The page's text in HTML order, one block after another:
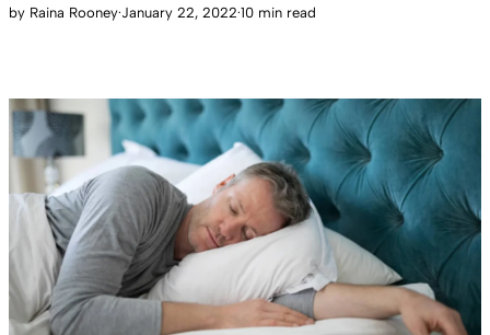
by Raina Rooney·January 22, 2022·10 min read